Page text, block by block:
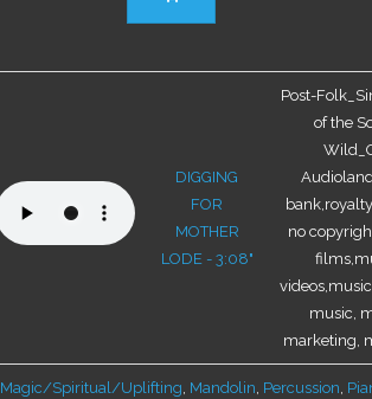
may
be
chosen
on
DIGGING
FOR
MOTHER
LODE - 3:08"
Post-
of the
no
music,
marketing,
Magic/Spiritual/Uplifting, Mandolin, Percussion,